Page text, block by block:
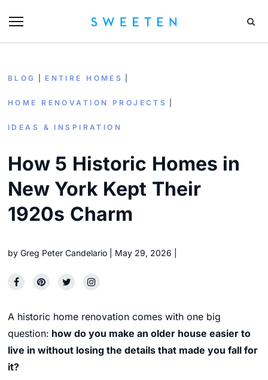
BLOG ENTIRE HOMES
HOME RENOVATION PROJECTS
IDEAS & INSPIRATION
How 5 Historic Homes in
New York Kept Their
1920s Charm
by Greg Peter Candelario May 29, 2026
A historic home renovation comes with one big
question: how do you make an older house easier to
live in without losing the details that made you fall for
it?